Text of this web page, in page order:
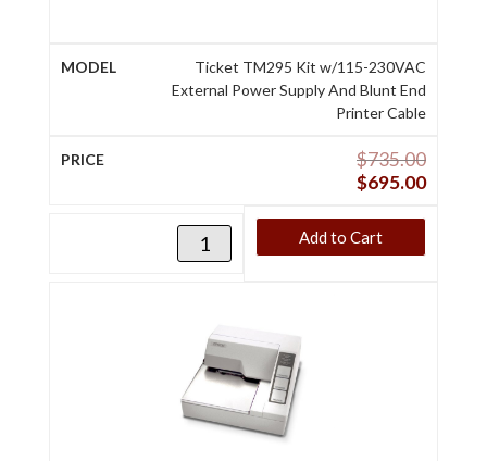
Ticket TM295 Kit w/115-230VAC
External Power Supply And Blunt End
Printer Cable
$735.00
$695.00
Add to Cart